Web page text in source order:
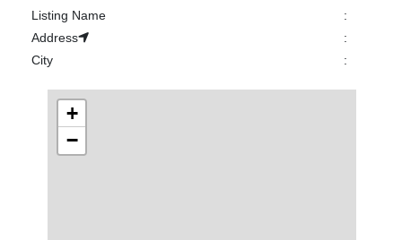
Listing Name
:
Address
:
City
:
+
−